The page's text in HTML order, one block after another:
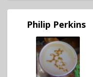
Philip Perkins